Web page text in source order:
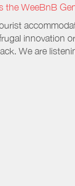
the WeeBnB
innovation
We are